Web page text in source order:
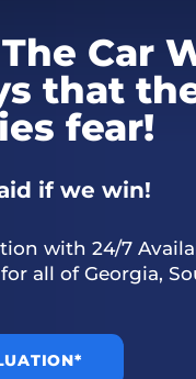
Car
that
fear!
if we win!
with 24/7
all of Georgia,